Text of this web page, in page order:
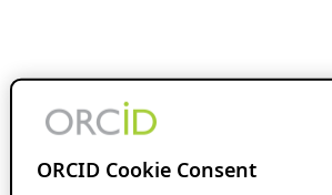
ORCID Cookie Consent